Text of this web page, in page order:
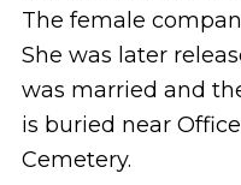
The female
She was later
was married and
is buried near
Cemetery.